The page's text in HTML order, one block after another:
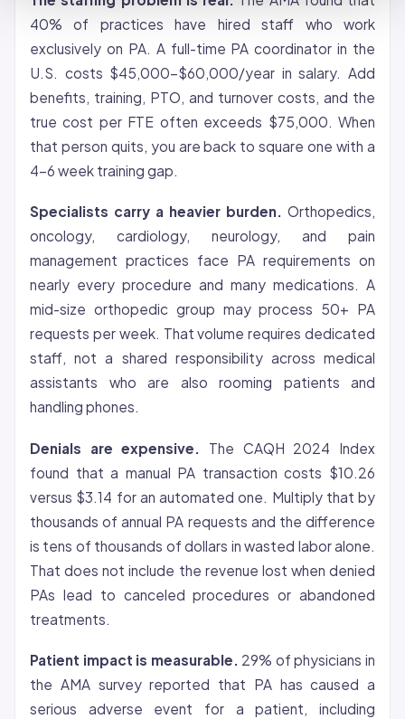
40% of practices have hired staff who work
exclusively on PA. A full-time PA coordinator in the
U.S. costs $45,000-$60,000/year in salary. Add
benefits, training, PTO, and turnover costs, and the
true cost per FTE often exceeds $75,000. When
that person quits, you are back to square one with a
4-6 week training gap.
Specialists carry a heavier burden. Orthopedics,
oncology, cardiology, neurology, and pain
management practices face PA requirements on
nearly every procedure and many medications. A
mid-size orthopedic group may process 50+ PA
requests per week. That volume requires dedicated
staff, not a shared responsibility across medical
assistants who are also rooming patients and
handling phones.
Denials are expensive.
The CAQH 2024 Index
found that a manual PA transaction costs $10.26
versus $3.14 for an automated one. Multiply that by
thousands of annual PA requests and the difference
is tens of thousands of dollars in wasted labor alone.
That does not include the revenue lost when denied
PAs lead to canceled procedures or abandoned
treatments.
Patient impact is measurable. 29% of physicians in
the AMA survey reported that PA has caused a
serious adverse event for a patient, including